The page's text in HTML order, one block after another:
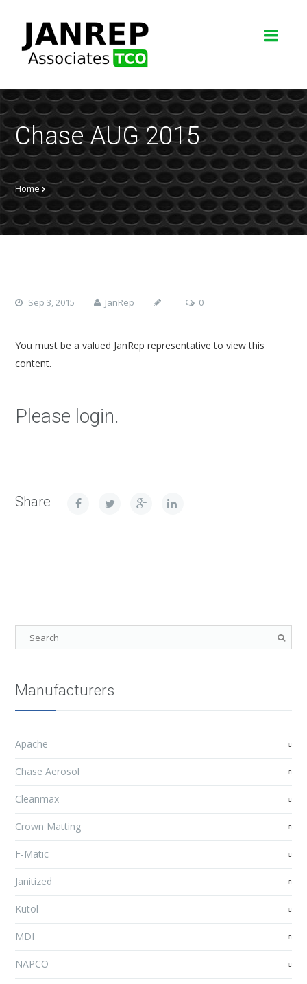
Chase AUG 2015
Home
Sep 3, 2015 JanRep 0
You must be a valued JanRep representative to view this
content.
Please login.
Share
Manufacturers
Apache
Chase Aerosol
Cleanmax
Crown Matting
F-Matic
Janitized
Kutol
MDI
NAPCO